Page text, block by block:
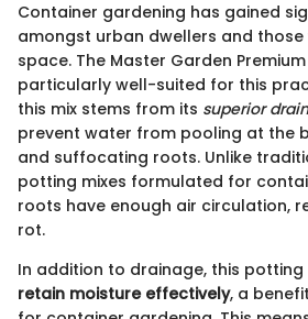
Container gardening has gained
amongst urban dwellers and
space. The Master Garden
particularly well-suited for this
this mix stems from its superior
prevent water from pooling at the
and suffocating roots. Unlike
potting mixes formulated for
roots have enough air circulation,
rot.
In addition to drainage, this potting
retain moisture effectively, a